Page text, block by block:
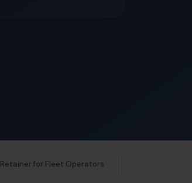
Retainer for Fleet Operators